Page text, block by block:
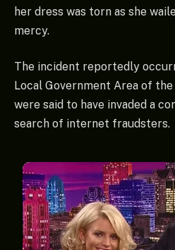
her dress was torn as she
mercy.
The incident reportedly
Local Government Area of
were said to have invaded a
search of internet fraudsters.